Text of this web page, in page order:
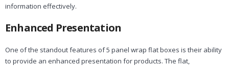
information effectively.
Enhanced Presentation
One of the standout features of 5 panel wrap flat boxes is their ability
to provide an enhanced presentation for products. The flat,